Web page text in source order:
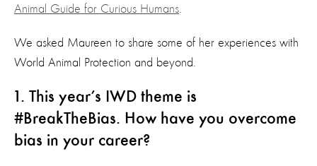
Animal Guide for Curious Humans.
We asked Maureen to share some of her experiences with
World Animal Protection and beyond.
1. This year’s IWD theme is
#BreakTheBias. How have you overcome
bias in your career?